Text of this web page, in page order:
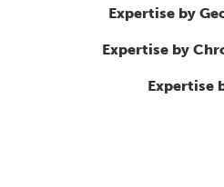
Expertise by
Expertise by
Expertise